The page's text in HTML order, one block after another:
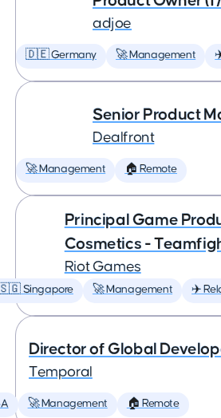
adjoe
🇩🇪 Germany 🚀 Management
Senior Product
Dealfront
🚀 Management 🏠 Remote
Principal Game
Cosmetics -
Riot Games
Singapore 🚀 Management ✈️
Director of Global
Temporal
🚀 Management 🏠 Remote